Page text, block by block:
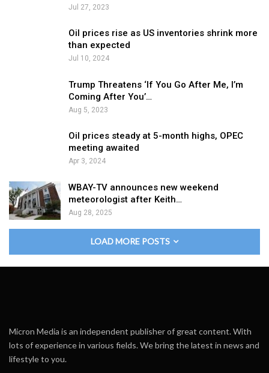
Jul 27, 2023
Oil prices rise as US inventories shrink more
than expected
Jul 10, 2024
Trump Threatens ‘If You Go After Me, I’m
Coming After You’…
Aug 5, 2023
Oil prices steady at 5-month highs, OPEC
meeting awaited
Apr 3, 2024
WBAY-TV announces new weekend
meteorologist after Keith…
Aug 28, 2025
LOAD MORE POSTS
Micron Media is an independent publisher of great content. With
lots of experience in various fields. We bring the latest in news and
lifestyle to you.